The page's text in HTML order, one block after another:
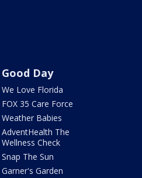
Good Day
We Love Florida
FOX 35 Care Force
Weather Babies
AdventHealth The
Wellness Check
Snap The Sun
Garner's Garden